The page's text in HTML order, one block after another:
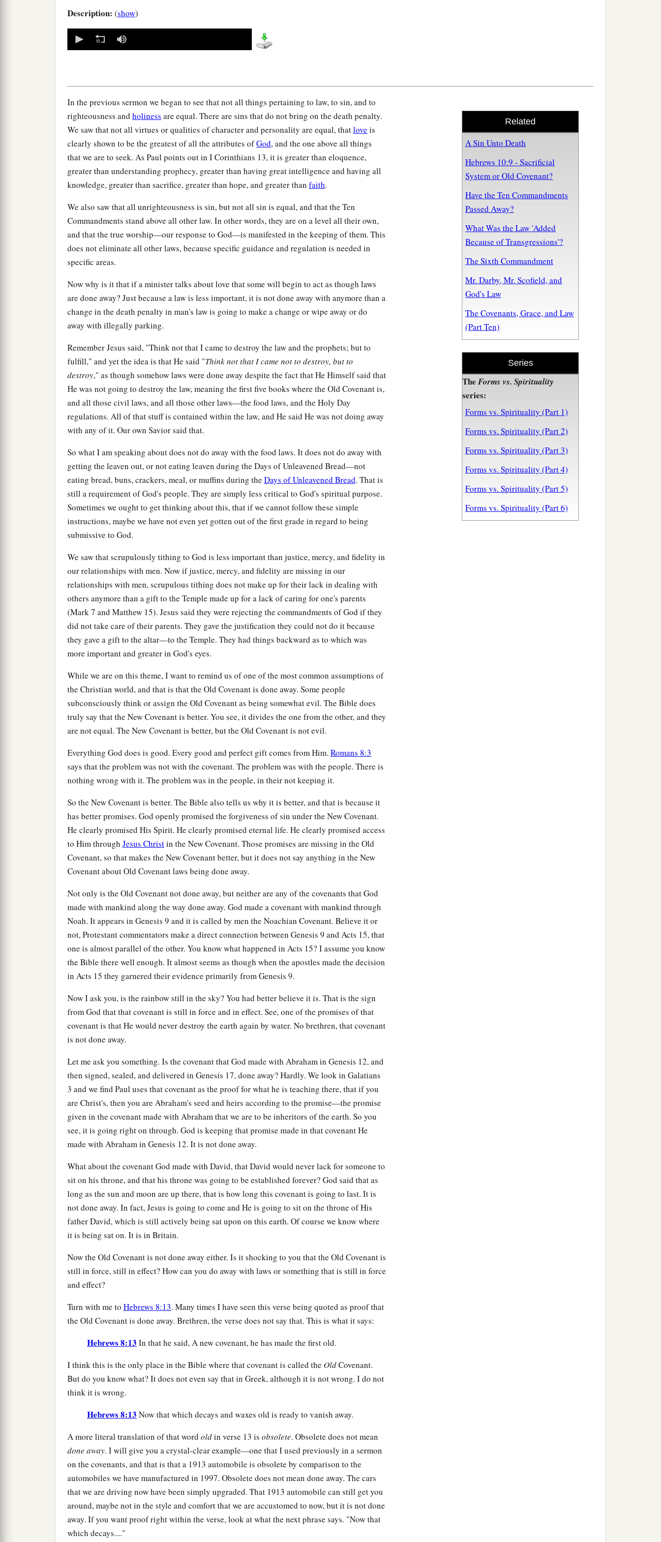
Description: (show)
seconds
Related
A Sin Unto Death
Hebrews 10:9 - Sacrificial
System or Old Covenant?
Have the Ten Commandments
Passed Away?
What Was the Law 'Added
Because of Transgressions'?
The Sixth Commandment
Mr. Darby, Mr. Scofield, and
God's Law
The Covenants, Grace, and Law
(Part Ten)
Series
The Forms vs. Spirituality
series:
Forms vs. Spirituality (Part 1)
Forms vs. Spirituality (Part 2)
Forms vs. Spirituality (Part 3)
Forms vs. Spirituality (Part 4)
Forms vs. Spirituality (Part 5)
Forms vs. Spirituality (Part 6)
In the previous sermon we began to see that not all things pertaining to law, to sin, and to
righteousness and holiness are equal. There are sins that do not bring on the death penalty.
We saw that not all virtues or qualities of character and personality are equal, thatlove is
clearly shown to be the greatest of all the attributes ofGod, and the one above all things
that we are to seek. As Paul points out in I Corinthians 13, it is greater than eloquence,
greater than understanding prophecy, greater than having great intelligence and having all
knowledge, greater than sacrifice, greater than hope, and greater than faith.
We also saw that all unrighteousness is sin, but not all sin is equal, and that the Ten
Commandments stand above all other law. In other words, they are on a level all their own,
and that the true worship—our response to God—is manifested in the keeping of them. This
does not eliminate all other laws, because specific guidance and regulation is needed in
specific areas.
Now why is it that if a minister talks about love that some will begin to act as though laws
are done away? Just because a law is less important, it is not done away with anymore than a
change in the death penalty in man's law is going to make a change or wipe away or do
away with illegally parking.
Remember Jesus said, "Think not that I came to destroy the law and the prophets; but to
fulfill," and yet the idea is that He said "Think not that I came not to destroy, but to
destroy," as though somehow laws were done away despite the fact that He Himself said that
He was not going to destroy the law, meaning the first five books where the Old Covenant is,
and all those civil laws, and all those other laws—the food laws, and the Holy Day
regulations. All of that stuff is contained within the law, and He said He was not doing away
with any of it. Our own Savior said that.
So what I am speaking about does not do away with the food laws. It does not do away with
getting the leaven out, or not eating leaven during the Days of Unleavened Bread—not
eating bread, buns, crackers, meal, or muffins during the Days of Unleavened Bread. That is
still a requirement of God's people. They are simply less critical to God's spiritual purpose.
Sometimes we ought to get thinking about this, that if we cannot follow these simple
instructions, maybe we have not even yet gotten out of the first grade in regard to being
submissive to God.
We saw that scrupulously tithing to God is less important than justice, mercy, and fidelity in
our relationships with men. Now if justice, mercy, and fidelity are missing in our
relationships with men, scrupulous tithing does not make up for their lack in dealing with
others anymore than a gift to the Temple made up for a lack of caring for one's parents
(Mark 7 and Matthew 15). Jesus said they were rejecting the commandments of God if they
did not take care of their parents. They gave the justification they could not do it because
they gave a gift to the altar—to the Temple. They had things backward as to which was
more important and greater in God's eyes.
While we are on this theme, I want to remind us of one of the most common assumptions of
the Christian world, and that is that the Old Covenant is done away. Some people
subconsciously think or assign the Old Covenant as being somewhat evil. The Bible does
truly say that the New Covenant is better. You see, it divides the one from the other, and they
are not equal. The New Covenant is better, but the Old Covenant is not evil.
Everything God does is good. Every good and perfect gift comes from Him. Romans 8:3
says that the problem was not with the covenant. The problem was with the people. There is
nothing wrong with it. The problem was in the people, in their not keeping it.
So the New Covenant is better. The Bible also tells us why it is better, and that is because it
has better promises. God openly promised the forgiveness of sin under the New Covenant.
He clearly promised His Spirit. He clearly promised eternal life. He clearly promised access
to Him through Jesus Christin the New Covenant. Those promises are missing in the Old
Covenant, so that makes the New Covenant better, but it does not say anything in the New
Covenant about Old Covenant laws being done away.
Not only is the Old Covenant not done away, but neither are any of the covenants that God
made with mankind along the way done away. God made a covenant with mankind through
Noah. It appears in Genesis 9 and it is called by men the Noachian Covenant. Believe it or
not, Protestant commentators make a direct connection between Genesis 9 and Acts 15, that
one is almost parallel of the other. You know what happened in Acts 15? I assume you know
the Bible there well enough. It almost seems as though when the apostles made the decision
in Acts 15 they garnered their evidence primarily from Genesis 9.
Now I ask you, is the rainbow still in the sky? You had better believe it is. That is the sign
from God that that covenant is still in force and in effect. See, one of the promises of that
covenant is that He would never destroy the earth again by water. No brethren, that covenant
is not done away.
Let me ask you something. Is the covenant that God made with Abraham in Genesis 12, and
then signed, sealed, and delivered in Genesis 17, done away? Hardly. We look in Galatians
3 and we find Paul uses that covenant as the proof for what he is teaching there, that if you
are Christ's, then you are Abraham's seed and heirs according to the promise—the promise
given in the covenant made with Abraham that we are to be inheritors of the earth. So you
see, it is going right on through. God is keeping that promise made in that covenant He
made with Abraham in Genesis 12. It is not done away.
What about the covenant God made with David, that David would never lack for someone to
sit on his throne, and that his throne was going to be established forever? God said that as
long as the sun and moon are up there, that is how long this covenant is going to last. It is
not done away. In fact, Jesus is going to come and He is going to sit on the throne of His
father David, which is still actively being sat upon on this earth. Of course we know where
it is being sat on. It is in Britain.
Now the Old Covenant is not done away either. Is it shocking to you that the Old Covenant is
still in force, still in effect? How can you do away with laws or something that is still in force
and effect?
Turn with me to Hebrews 8:13. Many times I have seen this verse being quoted as proof that
the Old Covenant is done away. Brethren, the verse does not say that. This is what it says:
Hebrews 8:13 In that he said, A new covenant, he has made the first old.
I think this is the only place in the Bible where that covenant is called the OldCovenant.
But do you know what? It does not even say that in Greek, although it is not wrong. I do not
think it is wrong.
Hebrews 8:13 Now that which decays and waxes old is ready to vanish away.
A more literal translation of that word oldin verse 13 is obsolete. Obsolete does not mean
done away. I will give you a crystal-clear example—one that I used previously in a sermon
on the covenants, and that is that a 1913 automobile is obsolete by comparison to the
automobiles we have manufactured in 1997. Obsolete does not mean done away. The cars
that we are driving now have been simply upgraded. That 1913 automobile can still get you
around, maybe not in the style and comfort that we are accustomed to now, but it is not done
away. If you want proof right within the verse, look at what the next phrase says. "Now that
which decays...."